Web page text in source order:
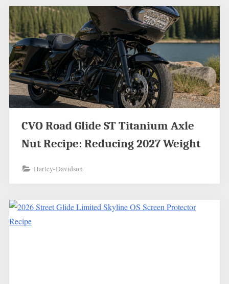
CVO Road Glide ST Titanium Axle
Nut Recipe: Reducing 2027 Weight
Harley-Davidson